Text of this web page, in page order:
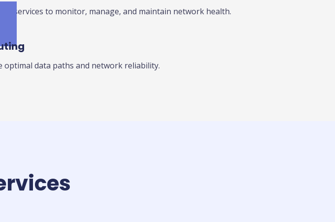
services to monitor, manage, and maintain network health.
data paths and network reliability.